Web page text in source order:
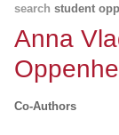
search student
Anna
Co-Authors